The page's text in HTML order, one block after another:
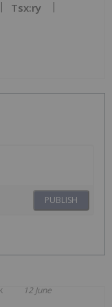
Tsx:ry
PUBLISH
12 June